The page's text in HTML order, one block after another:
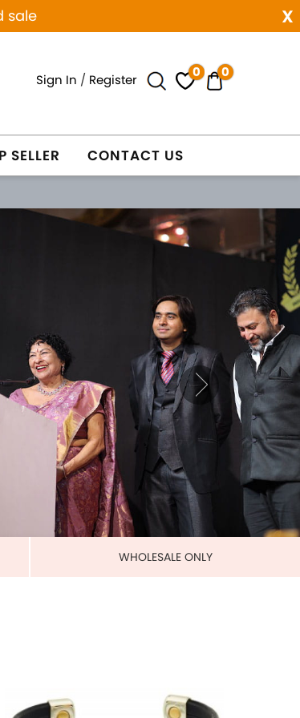
x
sale
Sign In / Register 0 0
SELLER CONTACT US
Next
WHOLESALE ONLY
MAGNETIC PURE COPPER
LEATHERETTE CUFFS
US$ 5.50 each